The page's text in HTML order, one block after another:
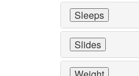
Sleeps
Slides